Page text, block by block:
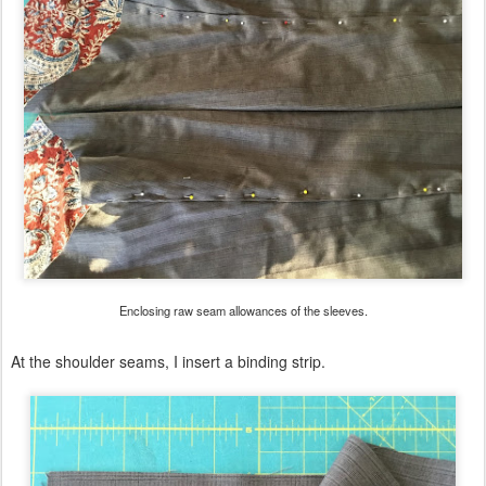
Enclosing raw seam allowances of the sleeves.
At the shoulder seams, I insert a binding strip.